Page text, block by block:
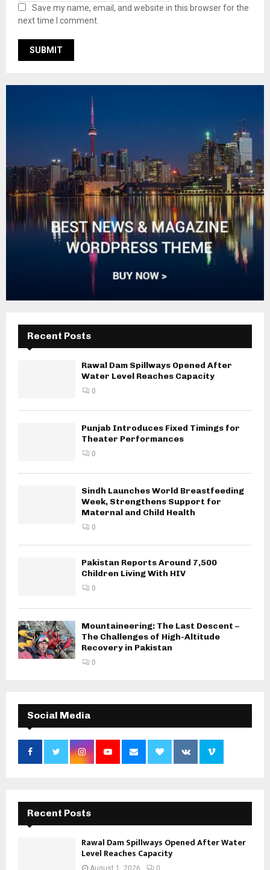
Save my name, email, and website in this browser for the
next time I comment.
Recent Posts
Rawal Dam Spillways Opened After
Water Level Reaches Capacity
0
Punjab Introduces Fixed Timings for
Theater Performances
0
Sindh Launches World Breastfeeding
Week, Strengthens Support for
Maternal and Child Health
0
Pakistan Reports Around 7,500
Children Living With HIV
0
Mountaineering: The Last Descent –
The Challenges of High-Altitude
Recovery in Pakistan
0
Social Media
Recent Posts
Rawal Dam Spillways Opened After Water
Level Reaches Capacity
August 1, 2026 0